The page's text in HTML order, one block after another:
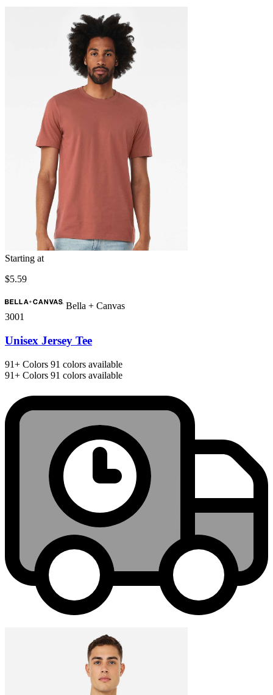
Starting at
$5.59
Bella + Canvas
3001
Unisex Jersey Tee
91+ Colors 91 colors available
91+ Colors 91 colors available